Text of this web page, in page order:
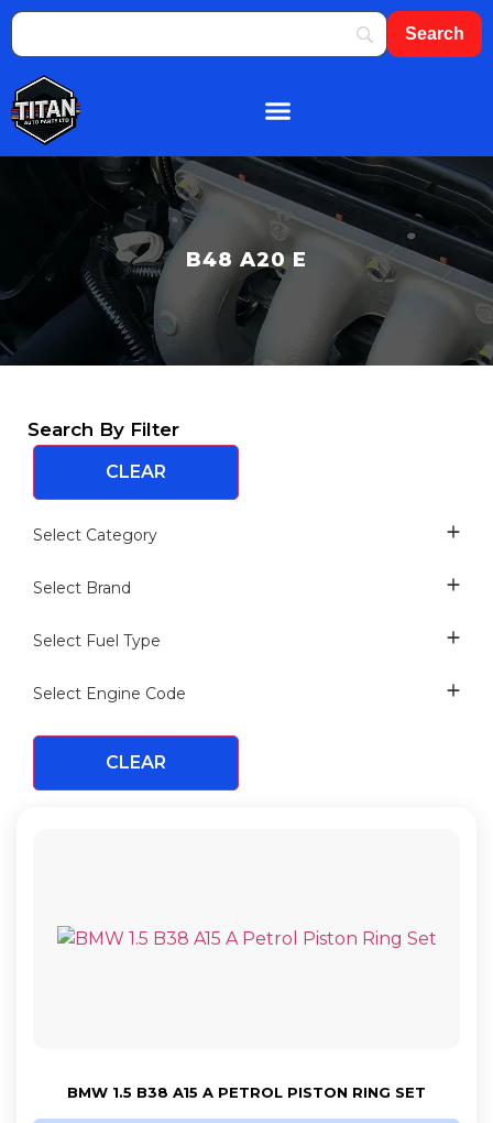
B48 A20 E
Search By Filter
CLEAR
Select Category
PISTON
PISTON RING
Select Brand
Select Fuel Type
Select Engine Code
B38 A15 A
B48 A20 E
CLEAR
BMW 1.5 B38 A15 A PETROL PISTON RING SET